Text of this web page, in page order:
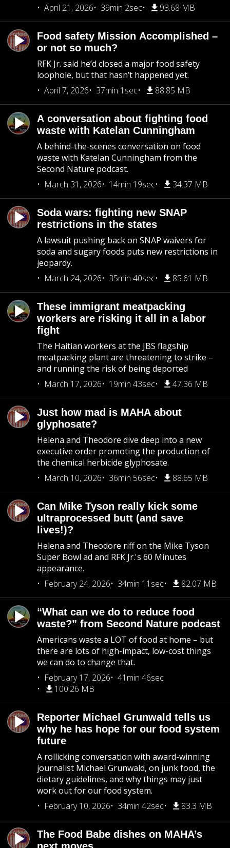
April 21, 2026
39min 2sec 93.68 MB
Food safety Mission Accomplished –
or not so much?
RFK Jr. said he’d closed a major food safety
loophole, but that hasn’t happened yet.
April 7, 2026
37min 1sec 88.85 MB
A conversation about fighting food
waste with Katelan Cunningham
A behind-the-scenes conversation on food
waste with Katelan Cunningham from the
Second Nature podcast.
March 31, 2026
14min 19sec 34.37 MB
Soda wars: fighting new SNAP
restrictions in the states
A lawsuit pushing back on SNAP waivers for
soda and sugary foods puts new restrictions in
jeopardy.
March 24, 2026
35min 40sec 85.61 MB
These immigrant meatpacking
workers are risking it all in a labor
fight
The Haitian workers at the JBS flagship
meatpacking plant are threatening to strike –
and running the risk of being deported
March 17, 2026
19min 43sec 47.36 MB
Just how mad is MAHA about
glyphosate?
Helena and Theodore dive deep into a new
executive order promoting the production of
the chemical herbicide glyphosate.
March 10, 2026
36min 56sec 88.65 MB
Can Mike Tyson really kick some
ultraprocessed butt (and save
lives!)?
Helena and Theodore riff on the Mike Tyson
Super Bowl ad and RFK Jr.'s 60 Minutes
appearance.
February 24, 2026
34min 11sec 82.07 MB
“What can we do to reduce food
waste?” from Second Nature podcast
Americans waste a LOT of food at home – but
there are lots of high-impact, low-cost things
we can do to change that.
February 17, 2026
41min 46sec
100.26 MB
Reporter Michael Grunwald tells us
why he has hope for our food system
future
A rollicking conversation with award-winning
journalist Michael Grunwald, on junk food, the
dietary guidelines, and why things may just
work out for our food system.
February 10, 2026
34min 42sec 83.3 MB
The Food Babe dishes on MAHA’s